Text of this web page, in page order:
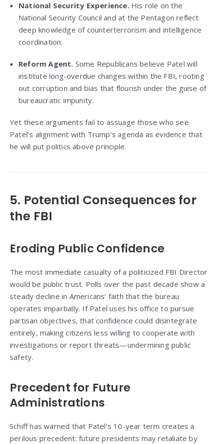
National Security Experience.His role on the
National Security Council and at the Pentagon reflect
deep knowledge of counterterrorism and intelligence
coordination.
Reform Agent. Some Republicans believe Patel will
institute long-overdue changes within the FBI, rooting
out corruption and bias that flourish under the guise of
bureaucratic impunity.
Yet these arguments fail to assuage those who see
Patel’s alignment with Trump’s agenda as evidence that
he will put politics above principle.
5. Potential Consequences for
the FBI
Eroding Public Confidence
The most immediate casualty of a politicized FBI Director
would be public trust. Polls over the past decade show a
steady decline in Americans’ faith that the bureau
operates impartially. If Patel uses his office to pursue
partisan objectives, that confidence could disintegrate
entirely, making citizens less willing to cooperate with
investigations or report threats—undermining public
safety.
Precedent for Future
Administrations
Schiff has warned that Patel’s 10-year term creates a
perilous precedent: future presidents may retaliate by